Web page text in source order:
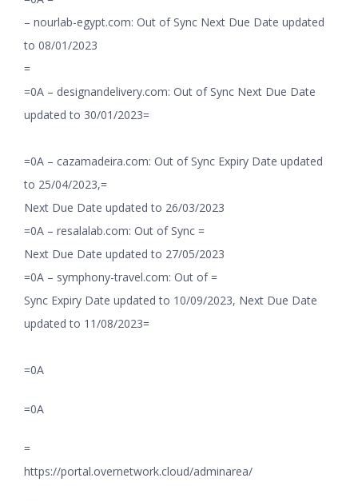
– nourlab-egypt.com: Out of Sync Next Due Date updated
to 08/01/2023
=
=0A – designandelivery.com: Out of Sync Next Due Date
updated to 30/01/2023=
=0A – cazamadeira.com: Out of Sync Expiry Date updated
to 25/04/2023,=
Next Due Date updated to 26/03/2023
=0A – resalalab.com: Out of Sync =
Next Due Date updated to 27/05/2023
=0A – symphony-travel.com: Out of =
Sync Expiry Date updated to 10/09/2023, Next Due Date
updated to 11/08/2023=
=0A
=0A
=
https://portal.overnetwork.cloud/adminarea/